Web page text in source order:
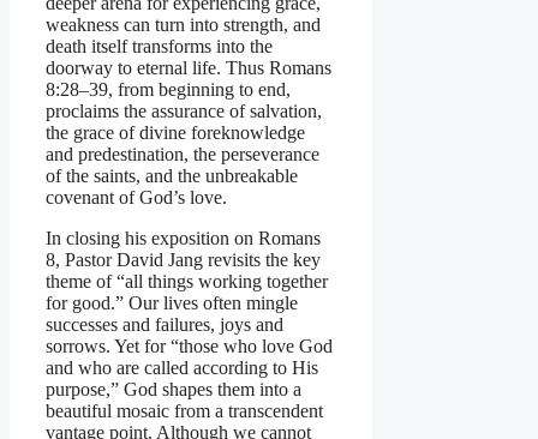
weakness can turn into strength, and
death itself transforms into the
doorway to eternal life. Thus Romans
8:28–39, from beginning to end,
proclaims the assurance of salvation,
the grace of divine foreknowledge
and predestination, the perseverance
of the saints, and the unbreakable
covenant of God’s love.
In closing his exposition on Romans
8, Pastor David Jang revisits the key
theme of “all things working together
for good.” Our lives often mingle
successes and failures, joys and
sorrows. Yet for “those who love God
and who are called according to His
purpose,” God shapes them into a
beautiful mosaic from a transcendent
vantage point. Although we cannot